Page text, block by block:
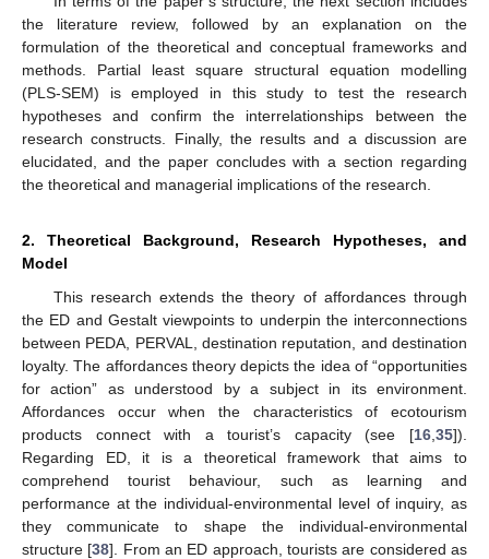
the literature review, followed by an explanation on the
formulation of the theoretical and conceptual frameworks and
methods. Partial least square structural equation modelling
(PLS-SEM) is employed in this study to test the research
hypotheses and confirm the interrelationships between the
research constructs. Finally, the results and a discussion are
elucidated, and the paper concludes with a section regarding
the theoretical and managerial implications of the research.
2. Theoretical Background, Research Hypotheses, and
Model
This research extends the theory of affordances through
the ED and Gestalt viewpoints to underpin the interconnections
between PEDA, PERVAL, destination reputation, and destination
loyalty. The affordances theory depicts the idea of “opportunities
for action” as understood by a subject in its environment.
Affordances occur when the characteristics of ecotourism
products connect with a tourist’s capacity (see [16 35]).
Regarding ED, it is a theoretical framework that aims to
comprehend tourist behaviour, such as learning and
performance at the individual-environmental level of inquiry, as
they communicate to shape the individual-environmental
structure [38]. From an ED approach, tourists are considered as